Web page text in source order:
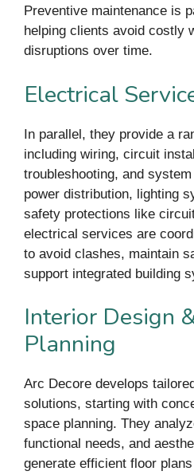
Preventive maintenance is
helping clients avoid costly
disruptions over time.
Electrical
In parallel, they provide a
including wiring, circuit
troubleshooting, and
power distribution, lighting
safety protections like
electrical services are
to avoid clashes, maintain
support integrated building
Interior Design
Planning
Arc Decore develops
solutions, starting with
space planning. They
functional needs, and
generate efficient floor